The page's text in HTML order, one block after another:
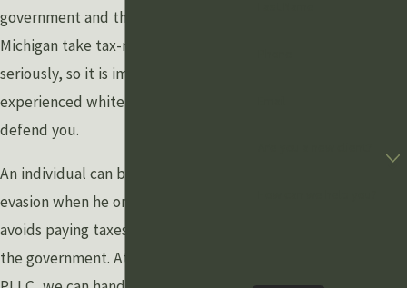
government and the State of
Michigan take tax-related crimes very
seriously, so it is important to have an
experienced white crime attorney to
defend you.
An individual can be charged with tax
evasion when he or she intentionally
avoids paying taxes legally owed to
the government. At Grewal Law